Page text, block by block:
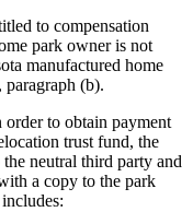
to compensation
park owner is not
manufactured home
(b).
to obtain payment
trust fund, the
neutral third party and
a copy to the park